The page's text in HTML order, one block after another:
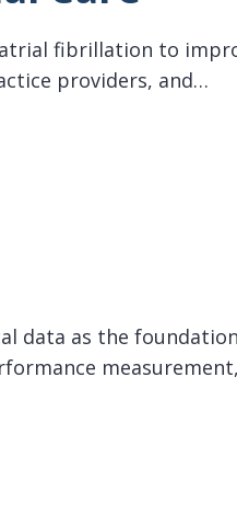
fibrillation to
providers, and…
data as the